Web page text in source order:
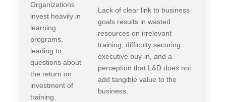
Organizations
invest heavily in
learning
programs,
leading to
questions about
the return on
investment of
training.
Lack of clear link to business
goals results in wasted
resources on irrelevant
training, difficulty securing
executive buy-in, and a
perception that L&D does not
add tangible value to the
business.